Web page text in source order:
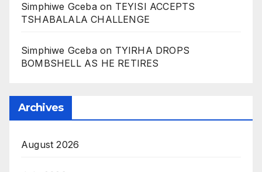
Simphiwe Gcebaon TEYISI ACCEPTS
TSHABALALA CHALLENGE
Simphiwe Gcebaon TYIRHA DROPS
BOMBSHELL AS HE RETIRES
Archives
August 2026